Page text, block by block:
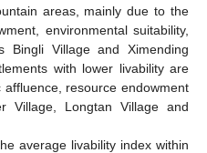
areas, mainly due to the
environmental suitability,
Bingli Village and Ximending
with lower livability are
resource endowment
Village, Longtan Village and
average livability index within